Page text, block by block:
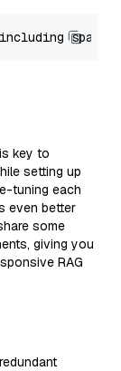
key to
setting up
tuning each
even better
some
giving you
RAG